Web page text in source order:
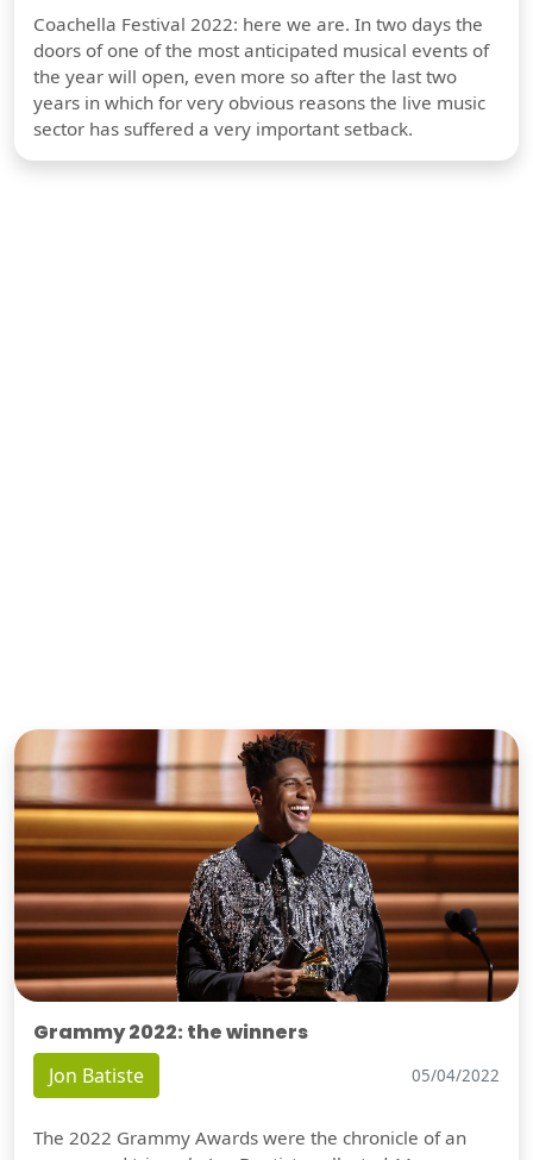
Coachella Festival 2022: here we are. In two days the
doors of one of the most anticipated musical events of
the year will open, even more so after the last two
years in which for very obvious reasons the live music
sector has suffered a very important setback.
Grammy 2022: the winners
Jon Batiste 05/04/2022
The 2022 Grammy Awards were the chronicle of an